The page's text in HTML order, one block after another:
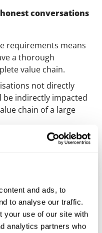
and ads, to
to analyse our traffic.
your use of our site with
analytics partners who
conversations
requirements means
a thorough
value chain.
not directly
be indirectly impacted
chain of a large
innovations